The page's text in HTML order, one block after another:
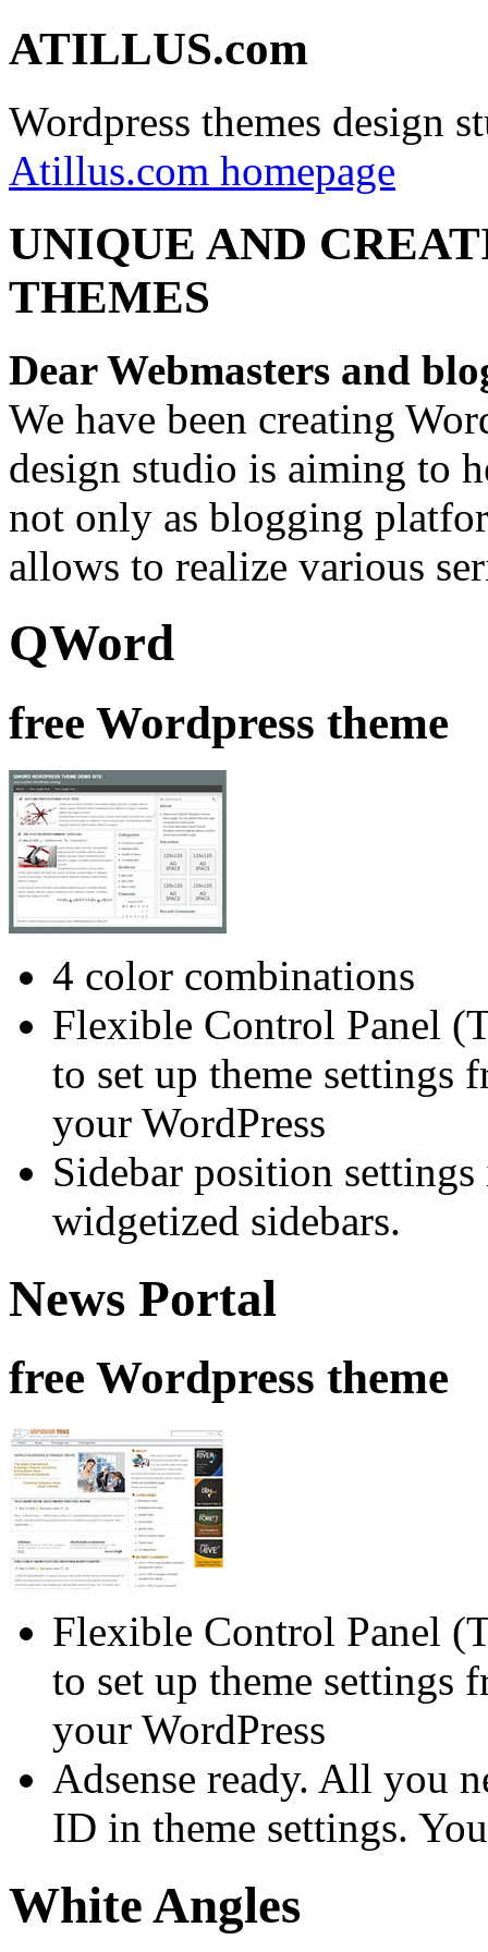
ATILLUS.com
Wordpress themes design
Atillus.com homepage
UNIQUE AND
THEMES
Dear Webmasters and
We have been creating
design studio is aiming to
not only as blogging
allows to realize various
QWord
free Wordpress theme
4 color combinations
Flexible Control Panel
to set up theme settings
your WordPress
Sidebar position
widgetized sidebars.
News Portal
free Wordpress theme
Flexible Control Panel
to set up theme settings
your WordPress
Adsense ready. All you
ID in theme settings.
White Angles